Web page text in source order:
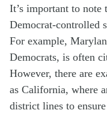
It’s important to note
Democrat-controlled
For example,
Democrats, is often
However, there are
as California, where
district lines to